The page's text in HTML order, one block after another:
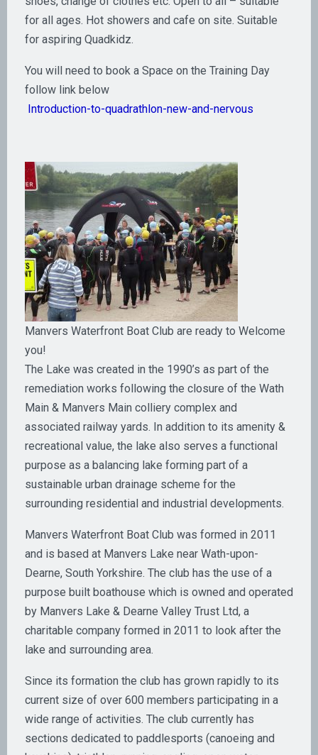
for all ages. Hot showers and cafe on site. Suitable
for aspiring Quadkidz.
You will need to book a Space on the Training Day
follow link below
Introduction-to-quadrathlon-new-and-nervous
Manvers Waterfront Boat Club are ready to Welcome
you!
The Lake was created in the 1990’s as part of the
remediation works following the closure of the Wath
Main & Manvers Main colliery complex and
associated railway yards. In addition to its amenity &
recreational value, the lake also serves a functional
purpose as a balancing lake forming part of a
sustainable urban drainage scheme for the
surrounding residential and industrial developments.
Manvers Waterfront Boat Club was formed in 2011
and is based at Manvers Lake near Wath-upon-
Dearne, South Yorkshire. The club has the use of a
purpose built boathouse which is owned and operated
by Manvers Lake & Dearne Valley Trust Ltd, a
charitable company formed in 2011 to look after the
lake and surrounding area.
Since its formation the club has grown rapidly to its
current size of over 600 members participating in a
wide range of activities. The club currently has
sections dedicated to paddlesports (canoeing and